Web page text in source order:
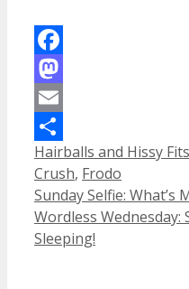
Facebook
Mastodon
Email
Share
Categories
Hairballs and Hissy Fits
Crush, Frodo
Sunday Selfie: What’s
Wordless Wednesday:
Sleeping!